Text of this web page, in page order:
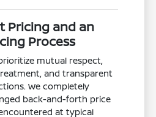
Pricing and an
Process
mutual respect,
and transparent
We completely
back-and-forth price
at typical